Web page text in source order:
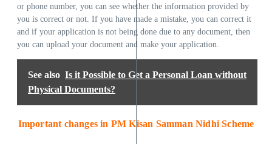
or phone number, you can see whether the information provided by
you is correct or not. If you have made a mistake, you can correct it
and if your application is not being done due to any document, then
you can upload your document and make your application.
See also Is it Possible to Get a Personal Loan without
Physical Documents?
Important changes in PM Kisan Samman Nidhi Scheme